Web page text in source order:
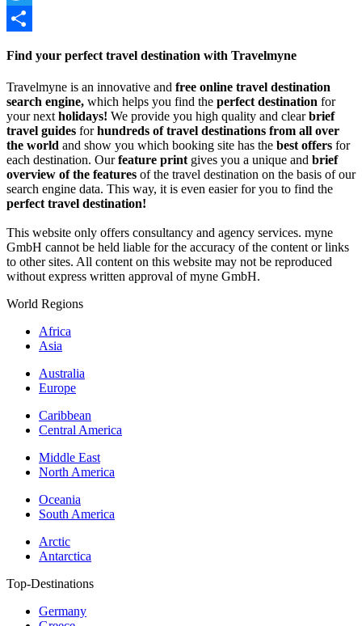
Twitter
Find your perfect travel destination with Travelmyne
Travelmyne is an innovative and free online travel destination
search engine, which helps you find the perfect destination for
your next holidays! We provide you high quality and clearbrief
travel guides forhundreds of travel destinations from all over
the world and show you which booking site has the best offers for
each destination. Ourfeature print gives you a unique and brief
overview of the features of the travel destination on the basis of our
search engine data. This way, it is even easier for you to find the
perfect travel destination!
This website only offers consultancy and agency services. myne
GmbH cannot be held liable for the accuracy of the content or links
to other sites. All content on this website may not be reproduced
without express written approval of myne GmbH.
World Regions
Africa
Asia
Australia
Europe
Caribbean
Central America
Middle East
North America
Oceania
South America
Arctic
Antarctica
Top-Destinations
Germany